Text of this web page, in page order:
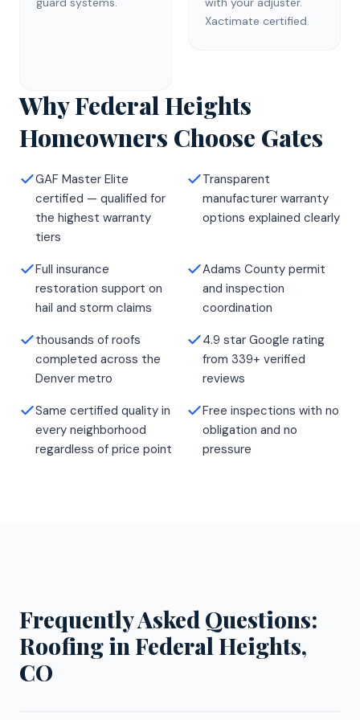
Xactimate certified.
Why Federal Heights
Homeowners Choose Gates
GAF Master Elite
certified — qualified for
the highest warranty
tiers
Transparent
manufacturer warranty
options explained clearly
Full insurance
restoration support on
hail and storm claims
Adams County permit
and inspection
coordination
thousands of roofs
completed across the
Denver metro
4.9 star Google rating
from 339+ verified
reviews
Same certified quality in
every neighborhood
regardless of price point
Free inspections with no
obligation and no
pressure
Frequently Asked Questions:
Roofing in Federal Heights,
CO